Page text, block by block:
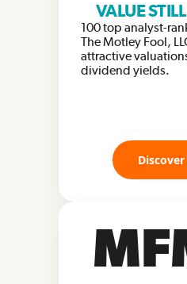
VALUE
100 top analyst-
The Motley Fool,
attractive
dividend yields.
Discover